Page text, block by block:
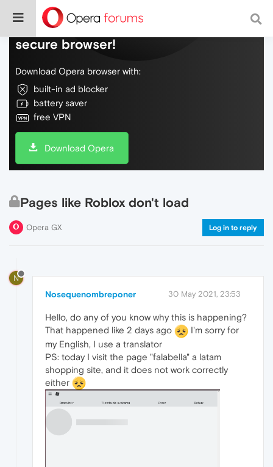
Do more on the web, with a fast and
secure browser!
Download Opera browser with:
built-in ad blocker
battery saver
free VPN
Download Opera
Pages like Roblox don't load
Opera GX Log in to reply
N
Nosequenombreponer 30 May 2021, 23:53
Hello, do any of you know why this is happening?
That happened like 2 days ago
I'm sorry for
my English, I use a translator
PS: today I visit the page "falabella" a latam
shopping site, and it does not work correctly
either